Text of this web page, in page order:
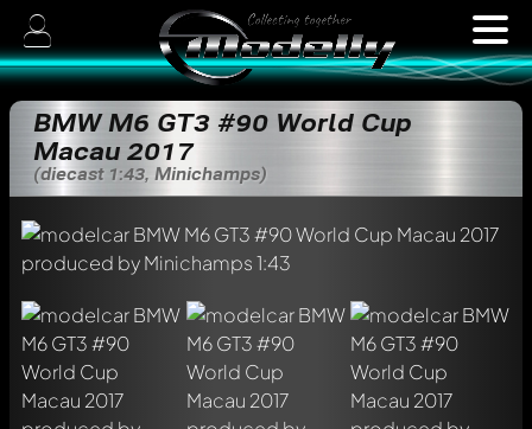
BMW M6 GT3 #90 World Cup
Macau 2017
(diecast 1:43, Minichamps)